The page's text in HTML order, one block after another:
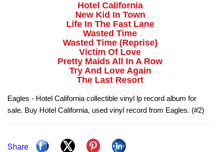
Hotel California
New Kid In Town
Life In The Fast Lane
Wasted Time
Wasted Time (Reprise)
Victim Of Love
Pretty Maids All In A Row
Try And Love Again
The Last Resort
Eagles - Hotel California collectible vinyl lp record album for
sale. Buy Hotel California, used vinyl record from Eagles. (#2)
Share